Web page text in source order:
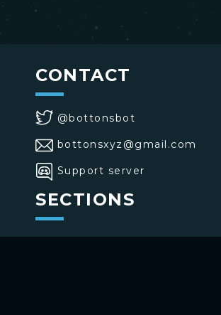
CONTACT
@bottonsbot
bottonsxyz@gmail.com
Support server
SECTIONS
>Home